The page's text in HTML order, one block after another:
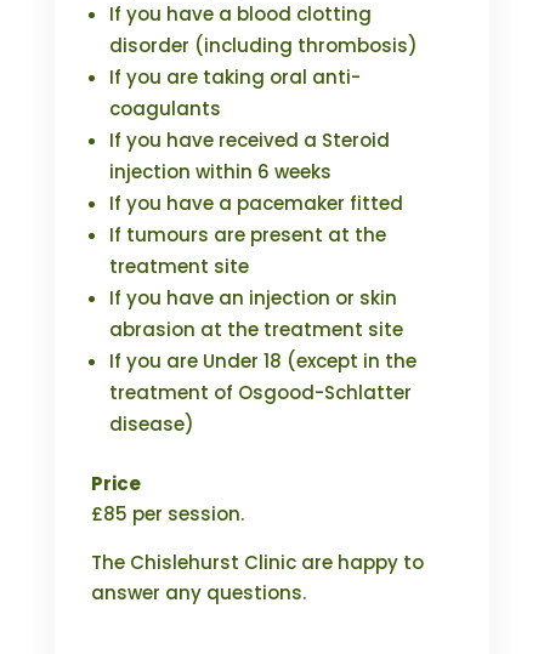
If you have a blood clotting
disorder (including thrombosis)
If you are taking oral anti-
coagulants
If you have received a Steroid
injection within 6 weeks
If you have a pacemaker fitted
If tumours are present at the
treatment site
If you have an injection or skin
abrasion at the treatment site
If you are Under 18 (except in the
treatment of Osgood-Schlatter
disease)
Price
£85 per session.
The Chislehurst Clinic are happy to
answer any questions.